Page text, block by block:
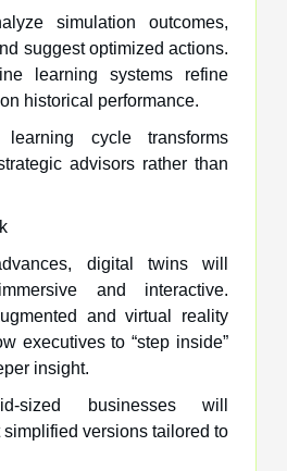
simulation outcomes,
suggest optimized actions.
learning systems refine
historical performance.
cycle transforms
advisors rather than
digital twins will
and interactive.
and virtual reality
executives to “step inside”
insight.
sized businesses will
versions tailored to